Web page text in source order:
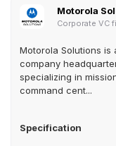
Motorola
Corporate VC
Motorola Solutions
company
specializing in
command cent...
Specification